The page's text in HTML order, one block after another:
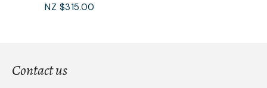
NZ $315.00
Contact us